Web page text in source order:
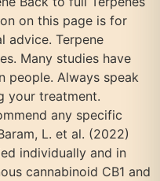
on this page is for
advice. Terpene
Many studies have
people. Always speak
your treatment.
any specific
L. et al. (2022)
individually and in
cannabinoid CB1 and